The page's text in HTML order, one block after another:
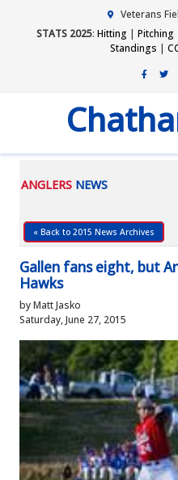
Veterans
STATS 2025: Hitting | Pitching
Standings |
ANGLERS NEWS
« Back to 2015 News Archives
Gallen fans eight, but
Hawks
by Matt Jasko
Saturday, June 27, 2015